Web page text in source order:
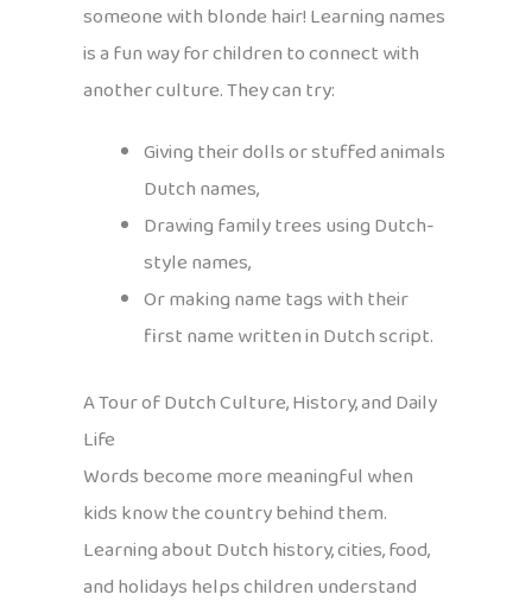
someone with blonde hair! Learning names
is a fun way for children to connect with
another culture. They can try:
Giving their dolls or stuffed animals
Dutch names,
Drawing family trees using Dutch-
style names,
Or making name tags with their
first name written in Dutch script.
A Tour of Dutch Culture, History, and Daily
Life
Words become more meaningful when
kids know the country behind them.
Learning about Dutch history, cities, food,
and holidays helps children understand